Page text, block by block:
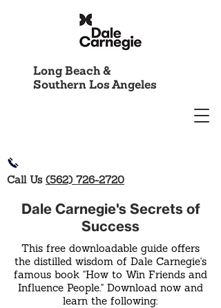
Call Us (562) 726-2720
Long Beach &
Southern Los Angeles
Dale Carnegie's Secrets of
Success
This free downloadable guide offers
the distilled wisdom of Dale Carnegie's
famous book "How to Win Friends and
Influence People." Download now and
learn the following: